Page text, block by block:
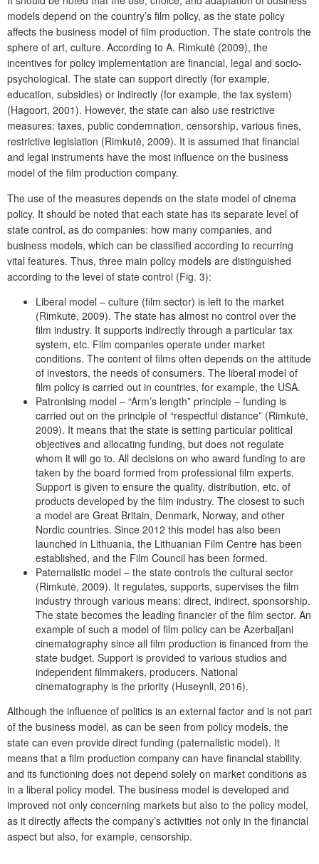
models depend on the country’s film policy, as the state policy
affects the business model of film production. The state controls the
sphere of art, culture. According to A. Rimkutė (2009), the
incentives for policy implementation are financial, legal and socio-
psychological. The state can support directly (for example,
education, subsidies) or indirectly (for example, the tax system)
(Hagoort, 2001). However, the state can also use restrictive
measures: taxes, public condemnation, censorship, various fines,
restrictive legislation (Rimkutė, 2009). It is assumed that financial
and legal instruments have the most influence on the business
model of the film production company.
The use of the measures depends on the state model of cinema
policy. It should be noted that each state has its separate level of
state control, as do companies: how many companies, and
business models, which can be classified according to recurring
vital features. Thus, three main policy models are distinguished
according to the level of state control (Fig. 3):
Liberal model – culture (film sector) is left to the market
(Rimkutė, 2009). The state has almost no control over the
film industry. It supports indirectly through a particular tax
system, etc. Film companies operate under market
conditions. The content of films often depends on the attitude
of investors, the needs of consumers. The liberal model of
film policy is carried out in countries, for example, the USA.
Patronising model – “Arm’s length” principle – funding is
carried out on the principle of “respectful distance” (Rimkutė,
2009). It means that the state is setting particular political
objectives and allocating funding, but does not regulate
whom it will go to. All decisions on who award funding to are
taken by the board formed from professional film experts.
Support is given to ensure the quality, distribution, etc. of
products developed by the film industry. The closest to such
a model are Great Britain, Denmark, Norway, and other
Nordic countries. Since 2012 this model has also been
launched in Lithuania, the Lithuanian Film Centre has been
established, and the Film Council has been formed.
Paternalistic model – the state controls the cultural sector
(Rimkutė, 2009). It regulates, supports, supervises the film
industry through various means: direct, indirect, sponsorship.
The state becomes the leading financier of the film sector. An
example of such a model of film policy can be Azerbaijani
cinematography since all film production is financed from the
state budget. Support is provided to various studios and
independent filmmakers, producers. National
cinematography is the priority (Huseynli, 2016).
Although the influence of politics is an external factor and is not part
of the business model, as can be seen from policy models, the
state can even provide direct funding (paternalistic model). It
means that a film production company can have financial stability,
and its functioning does not depend solely on market conditions as
in a liberal policy model. The business model is developed and
improved not only concerning markets but also to the policy model,
as it directly affects the company’s activities not only in the financial
aspect but also, for example, censorship.